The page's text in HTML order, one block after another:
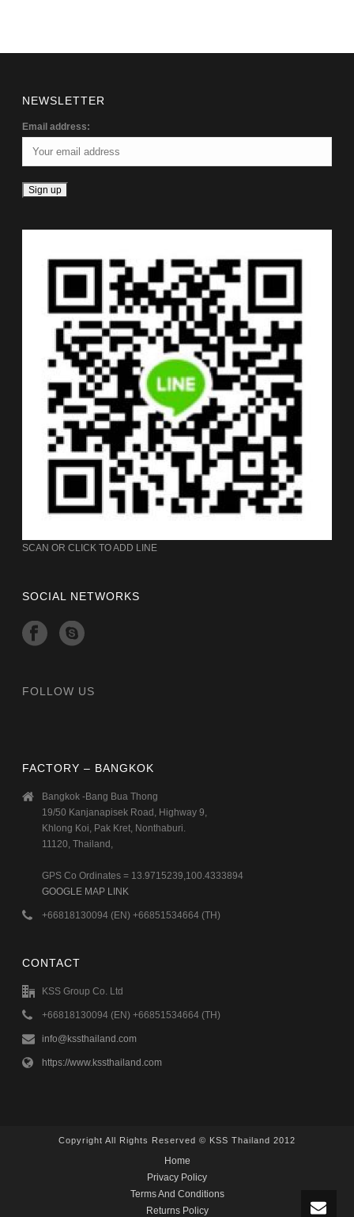
NEWSLETTER
Email address:
SCAN OR CLICK TO ADD LINE
SOCIAL NETWORKS
FOLLOW US
FACTORY – BANGKOK
Bangkok -Bang Bua Thong
19/50 Kanjanapisek Road, Highway 9,
Khlong Koi, Pak Kret, Nonthaburi.
11120, Thailand,
GPS Co Ordinates = 13.9715239,100.4333894
GOOGLE MAP LINK
+66818130094 (EN) +66851534664 (TH)
CONTACT
KSS Group Co. Ltd
+66818130094 (EN) +66851534664 (TH)
info@kssthailand.com
https://www.kssthailand.com
Copyright All Rights Reserved © KSS Thailand 2012
Home
Privacy Policy
Terms And Conditions
Returns Policy